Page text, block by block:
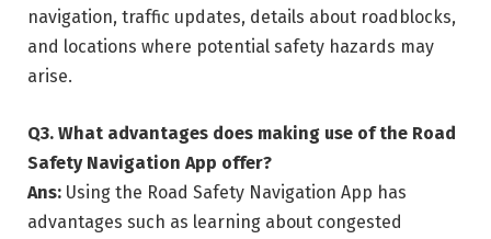
navigation, traffic updates, details about roadblocks,
and locations where potential safety hazards may
arise.
Q3. What advantages does making use of the Road
Safety Navigation App offer?
Ans: Using the Road Safety Navigation App has
advantages such as learning about congested